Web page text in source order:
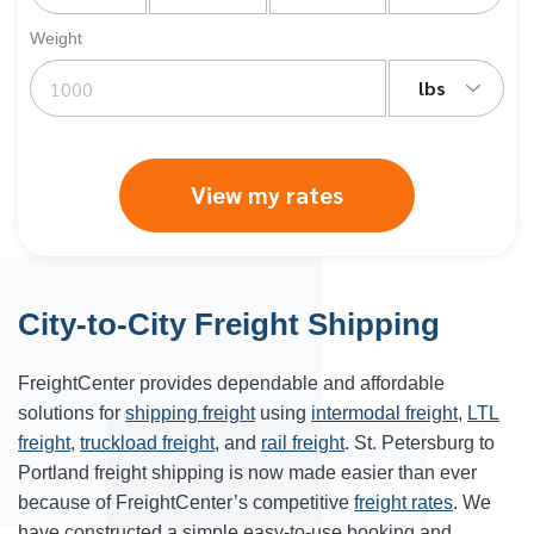
Weight
lbs
View my rates
City-to-City Freight Shipping
FreightCenter provides dependable and affordable
solutions for shipping freightusing intermodal freight, LTL
freight, truckload freight, and rail freight. St. Petersburg to
Portland freight shipping is now made easier than ever
because of FreightCenter’s competitive freight rates. We